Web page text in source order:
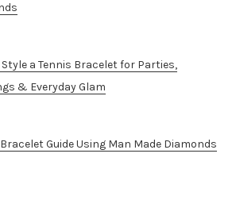
Style a Tennis Bracelet for Parties,
& Everyday Glam
Guide Using Man Made Diamonds